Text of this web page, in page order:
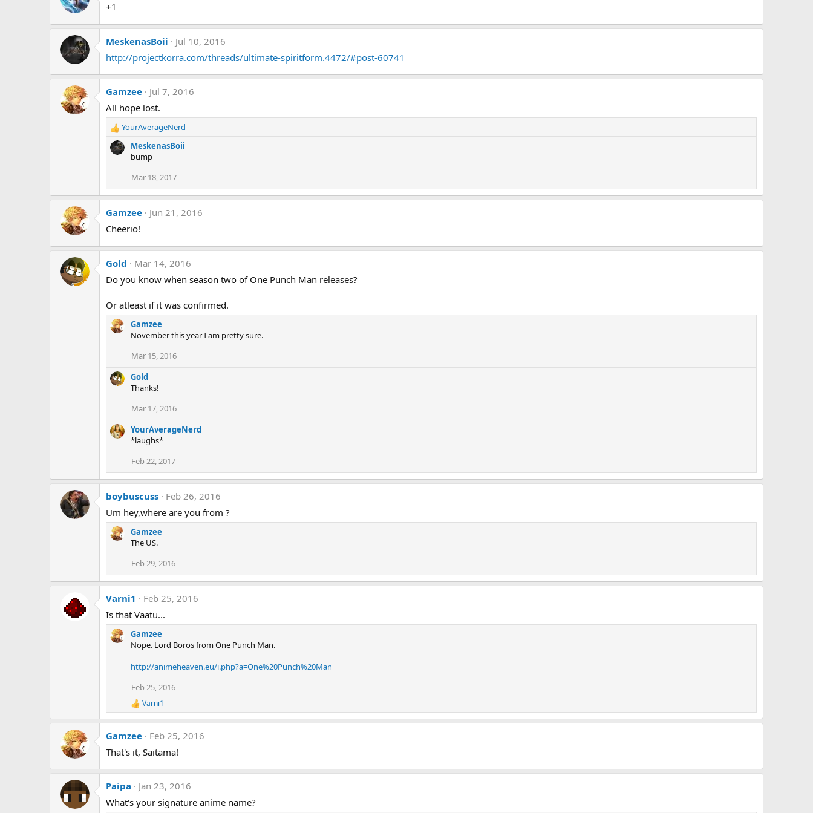
+1
MeskenasBoii
Jul 10, 2016
http://projectkorra.com/threads/ultimate-spiritform.4472/#post-60741
Gamzee
Jul 7, 2016
All hope lost.
R
e
a
o
n
s
:
YourAverageNerd
MeskenasBoii
bump
Mar 18, 2017
Gamzee
Jun 21, 2016
Cheerio!
Gold
Mar 14, 2016
Do you know when season two of One Punch Man releases?
Or atleast if it was confirmed.
Gamzee
November this year I am pretty sure.
Mar 15, 2016
Gold
Thanks!
Mar 17, 2016
YourAverageNerd
*laughs*
Feb 22, 2017
boybuscuss
Feb 26, 2016
Um hey,where are you from ?
Gamzee
The US.
Feb 29, 2016
Varni1
Feb 25, 2016
Is that Vaatu...
Gamzee
Nope. Lord Boros from One Punch Man.
http://animeheaven.eu/i.php?a=One%20Punch%20Man
Feb 25, 2016
R
e
a
c
n
s
Varni1
Gamzee
Feb 25, 2016
That's it, Saitama!
Paipa
Jan 23, 2016
What's your signature anime name?